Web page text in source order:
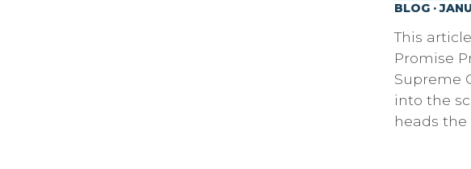
BLOG ·
This
Promise
Supreme
into the
heads